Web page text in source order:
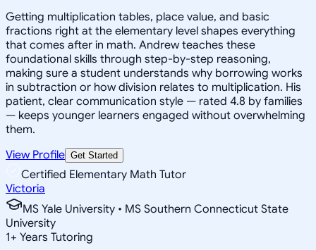
Getting multiplication tables, place value, and basic
fractions right at the elementary level shapes everything
that comes after in math. Andrew teaches these
foundational skills through step-by-step reasoning,
making sure a student understands why borrowing works
in subtraction or how division relates to multiplication. His
patient, clear communication style — rated 4.8 by families
— keeps younger learners engaged without overwhelming
them.
View Profile Get Started
Certified Elementary Math Tutor
Victoria
MS Yale University • MS Southern Connecticut State
University
1+ Years Tutoring